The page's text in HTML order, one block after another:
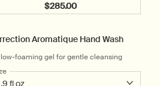
$285.00
Add the Tacit Eau de
Aromatique Hand Wash
foaming gel for gentle cleansing
a
for Resurrection Aromatique Hand Wash